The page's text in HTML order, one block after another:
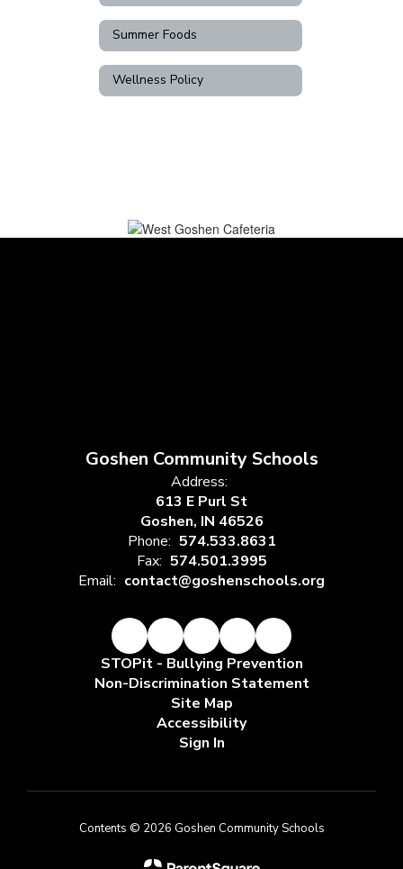
Summer Foods
Wellness Policy
Goshen Community Schools
Address:
613 E Purl St
Goshen, IN 46526
Phone: 574.533.8631
Fax: 574.501.3995
Email: contact@goshenschools.org
STOPit - Bullying Prevention
Non-Discrimination Statement
Site Map
Accessibility
Sign In
Contents © 2026 Goshen Community Schools